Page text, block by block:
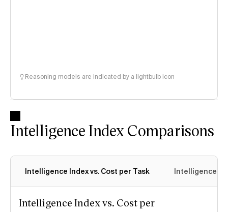
Reasoning models are indicated by a lightbulb icon
Intelligence Index Comparisons
Intelligence Index vs. Cost per Task Intelligence
Intelligence Index vs. Cost per